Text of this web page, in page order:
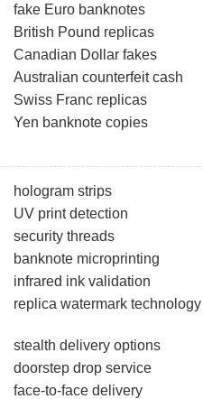
fake Euro banknotes
British Pound replicas
Canadian Dollar fakes
Australian counterfeit cash
Swiss Franc replicas
Yen banknote copies
hologram strips
UV print detection
security threads
banknote microprinting
infrared ink validation
replica watermark technology
stealth delivery options
doorstep drop service
face-to-face delivery